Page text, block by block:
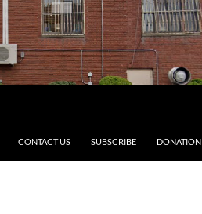
CONTACT US SUBSCRIBE DONATION